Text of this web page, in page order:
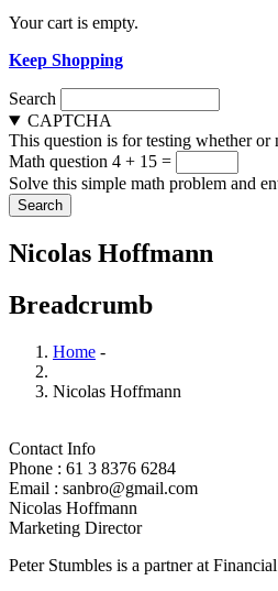
Your cart is empty.
Keep Shopping
Search
CAPTCHA
This question is for testing whether or
Math question 4 + 15 =
Solve this simple math problem and
Nicolas Hoffmann
Breadcrumb
Home -
Nicolas Hoffmann
Contact Info
Phone : 61 3 8376 6284
Email : sanbro@gmail.com
Nicolas Hoffmann
Marketing Director
Peter Stumbles is a partner at